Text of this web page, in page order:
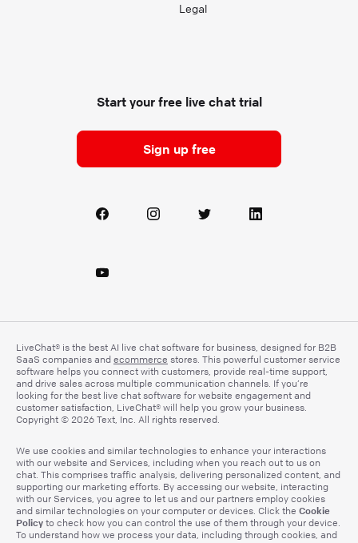
Legal
Start your free live chat trial
Sign up free
LiveChat® is the best AI live chat software for business, designed for B2B
SaaS companies and ecommerce stores. This powerful customer service
software helps you connect with customers, provide real-time support,
and drive sales across multiple communication channels. If you’re
looking for the best live chat software for website engagement and
customer satisfaction, LiveChat® will help you grow your business.
Copyright © 2026 Text, Inc. All rights reserved.
We use cookies and similar technologies to enhance your interactions
with our website and Services, including when you reach out to us on
chat. This comprises traffic analysis, delivering personalized content, and
supporting our marketing efforts. By accessing our website, interacting
with our Services, you agree to let us and our partners employ cookies
and similar technologies on your computer or devices. Click the Cookie
Policy to check how you can control the use of them through your device.
To understand how we process your data, including through cookies, and